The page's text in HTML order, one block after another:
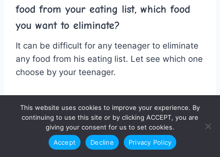
food from your eating list, which food
you want to eliminate?
It can be difficult for any teenager to eliminate
any food from his eating list. Let see which one
choose by your teenager.
58. Any famous person would you don’t
want to meet in his life?
It can be a tricky question for any teenager.
Because everyone wants to meet any famous
This website uses cookies to improve your experience. By
continuing to use this site or by clicking ACCEPT, you are
giving your consent for us to set cookies.
Accept
Decline Privacy Policy